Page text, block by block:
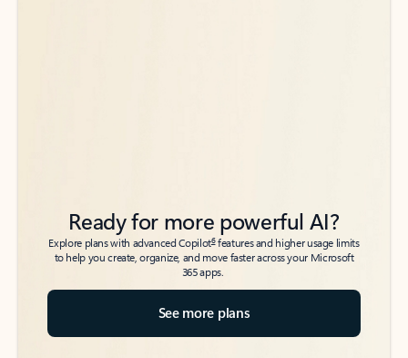
Ready for more powerful AI?
Explore plans with advanced Copilot6features and higher usage limits
to help you create, organize, and move faster across your Microsoft
365 apps.
See more plans